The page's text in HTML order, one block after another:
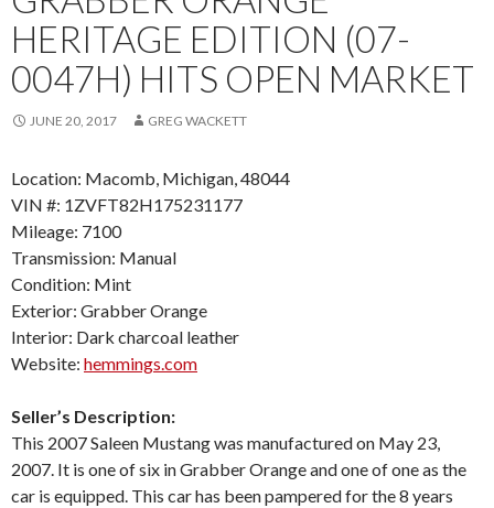
HERITAGE EDITION (07-
0047H) HITS OPEN MARKET
JUNE 20, 2017 GREG WACKETT
Location: Macomb, Michigan, 48044
VIN #: 1ZVFT82H175231177
Mileage: 7100
Transmission: Manual
Condition: Mint
Exterior: Grabber Orange
Interior: Dark charcoal leather
Website: hemmings.com
Seller’s Description:
This 2007 Saleen Mustang was manufactured on May 23,
2007. It is one of six in Grabber Orange and one of one as the
car is equipped. This car has been pampered for the 8 years